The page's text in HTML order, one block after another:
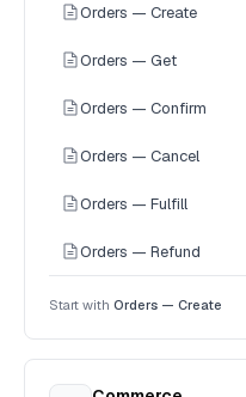
Orders — Create
Orders — Get
Orders — Confirm
Orders — Cancel
Orders — Fulfill
Orders — Refund
Start with Orders — Create